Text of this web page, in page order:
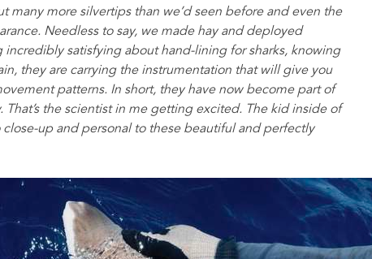
many more silvertips than we’d seen before and even the
Needless to say, we made hay and deployed
incredibly satisfying about hand-lining for sharks, knowing
they are carrying the instrumentation that will give you
patterns. In short, they have now become part of
That’s the scientist in me getting excited. The kid inside of
up and personal to these beautiful and perfectly